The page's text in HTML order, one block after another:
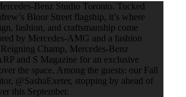
Benz Studio Toronto. Tucked
Bloor Street flagship, it’s where
fashion, and craftsmanship come
by Mercedes-AMG and a fashion
Champ, Mercedes-Benz
and S Magazine for an exclusive
the space. Among the guests: our Fall
@SashaExeter, stopping by ahead of
this September.